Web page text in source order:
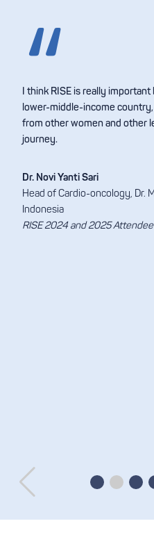
I think RISE is really
lower-middle-income
from other women and other
journey.
Dr. Novi Yanti Sari
Head of Cardio-oncology, Dr.
Indonesia
RISE 2024 and 2025 Attendee